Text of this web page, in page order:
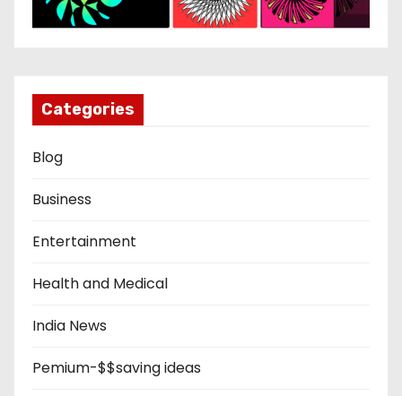
Categories
Blog
Business
Entertainment
Health and Medical
India News
Pemium-$$saving ideas